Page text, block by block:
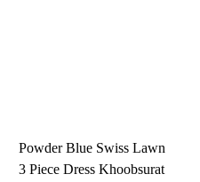
Powder Blue Swiss Lawn
3 Piece Dress Khoobsurat